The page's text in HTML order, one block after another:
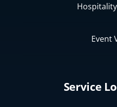
Event
Service